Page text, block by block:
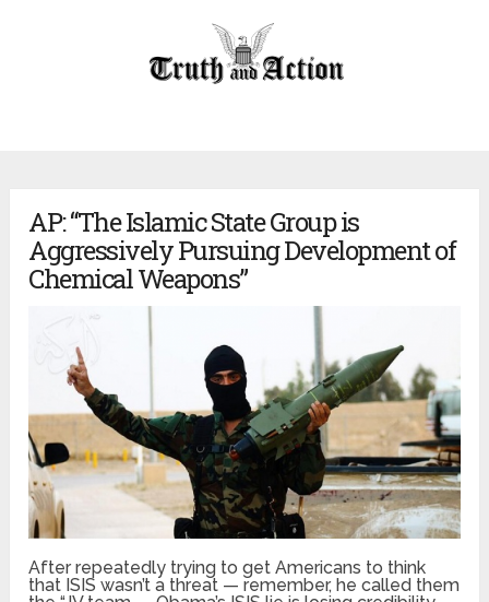
AP: “The Islamic State Group is
Aggressively Pursuing Development of
Chemical Weapons”
After repeatedly trying to get Americans to think
that ISIS wasn’t a threat — remember, he called them